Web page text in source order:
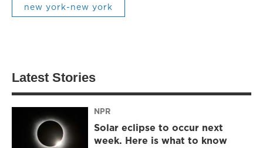
new york-new york
Latest Stories
NPR
Solar eclipse to occur next
week. Here is what to know